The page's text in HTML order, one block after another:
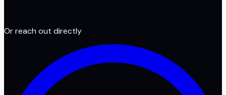
Or reach out directly